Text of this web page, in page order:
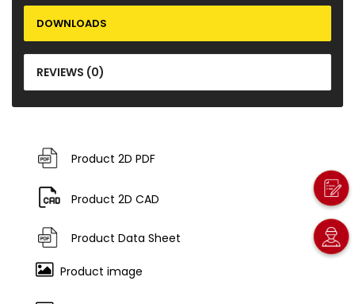
DOWNLOADS
REVIEWS (0)
Product 2D PDF
Product 2D CAD
Product Data Sheet
Product image